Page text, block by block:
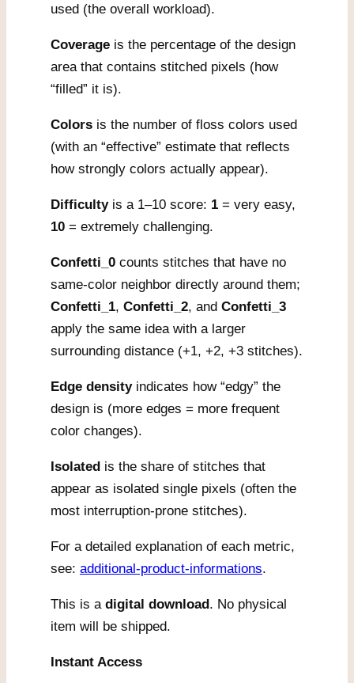
used (the overall workload).
Coverage is the percentage of the design
area that contains stitched pixels (how
“filled” it is).
Colors is the number of floss colors used
(with an “effective” estimate that reflects
how strongly colors actually appear).
Difficultyis a 1–10 score: 1 = very easy,
10 = extremely challenging.
Confetti_0 counts stitches that have no
same-color neighbor directly around them;
Confetti_1, Confetti_2, and Confetti_3
apply the same idea with a larger
surrounding distance (+1, +2, +3 stitches).
Edge densityindicates how “edgy” the
design is (more edges = more frequent
color changes).
Isolated is the share of stitches that
appear as isolated single pixels (often the
most interruption-prone stitches).
For a detailed explanation of each metric,
see: additional-product-informations.
This is a digital download. No physical
item will be shipped.
Instant Access